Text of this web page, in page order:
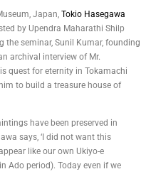
Japan, Tokio Hasegawa
by Upendra Maharathi Shilp
the seminar, Sunil Kumar, founding
archival interview of Mr.
quest for eternity in Tokamachi
to build a treasure house of
have been preserved in
says, ‘I did not want this
like our own Ukiyo-e
Ado period). Today even if we